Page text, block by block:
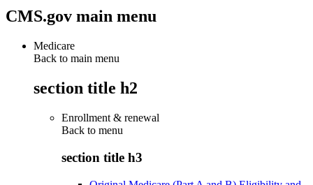
CMS.gov main menu
Medicare
Back to main menu
section title h2
Enrollment & renewal
Back to menu
section title h3